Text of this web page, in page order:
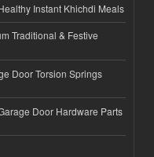
Instant Khichdi Meals
Traditional & Festive
Door Torsion Springs
Door Hardware Parts